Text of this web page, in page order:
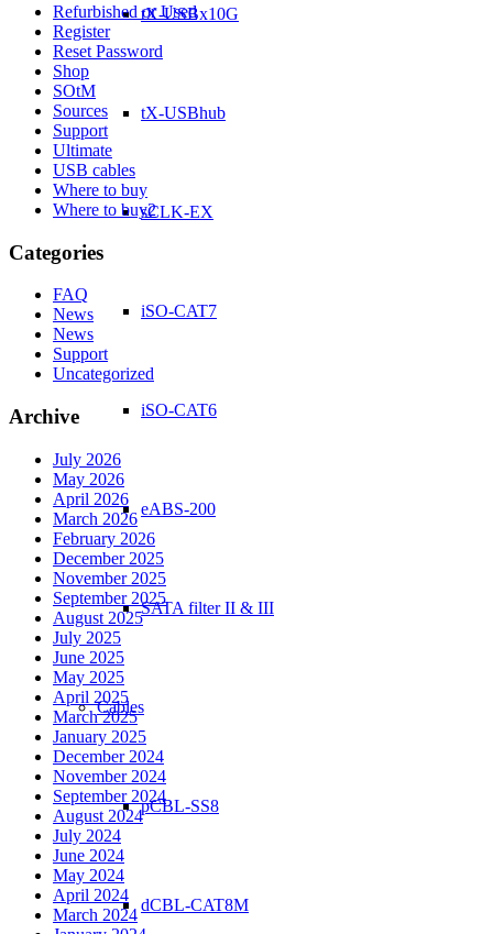
tX-USBx10G
tX-USBhub
sCLK-EX
iSO-CAT7
iSO-CAT6
eABS-200
SATA filter II & III
Cables
pCBL-SS8
dCBL-CAT8M
Refurbished or Used
Register
Reset Password
Shop
SOtM
Sources
Support
Ultimate
USB cables
Where to buy
Where to buy2
Categories
FAQ
News
News
Support
Uncategorized
Archive
July 2026
May 2026
April 2026
March 2026
February 2026
December 2025
November 2025
September 2025
August 2025
July 2025
June 2025
May 2025
April 2025
March 2025
January 2025
December 2024
November 2024
September 2024
August 2024
July 2024
June 2024
May 2024
April 2024
March 2024